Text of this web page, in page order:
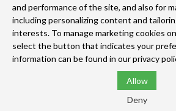
Copyright © 2026Stewart Animal Clinic
Privacy Policy
and performance of the site, and also for
including personalizing content and
interests. To manage marketing cookies
select the button that indicates your
information can be found in our privacy
Allow
Deny